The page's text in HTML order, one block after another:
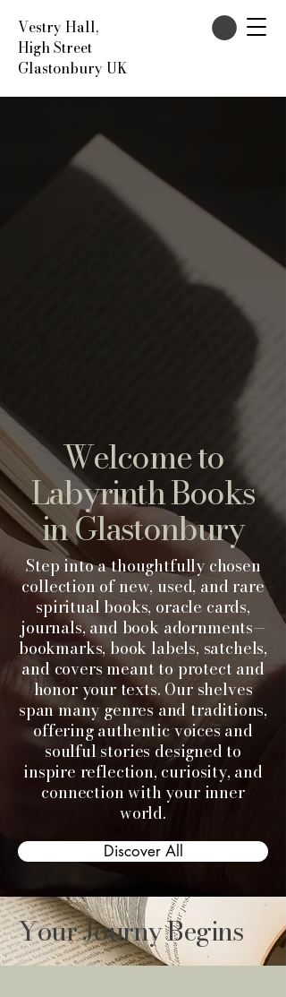
Vestry Hall,
High Street
Glastonbury UK
Welcome to
Labyrinth Books
in Glastonbury
Step into a thoughtfully chosen
collection of new, used, and rare
spiritual books, oracle cards,
journals, and book adornments—
bookmarks, book labels, satchels,
and covers meant to protect and
honor your texts. Our shelves
span many genres and traditions,
offering authentic voices and
soulful stories designed to
inspire reflection, curiosity, and
connection with your inner
world.
Discover All
Your Journy Begins